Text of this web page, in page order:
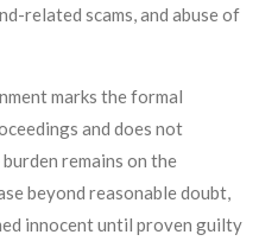
related scams, and abuse of
marks the formal
and does not
remains on the
beyond reasonable doubt,
innocent until proven guilty